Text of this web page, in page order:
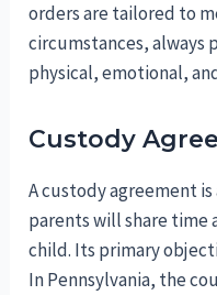
orders are tailored to
circumstances, always
physical, emotional,
Custody
A custody agreement
parents will share time
child. Its primary
In Pennsylvania, the